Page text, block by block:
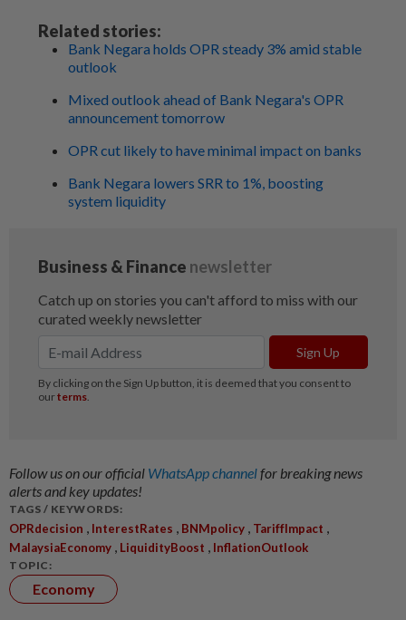
Related stories:
Bank Negara holds OPR steady 3% amid stable
outlook
Mixed outlook ahead of Bank Negara's OPR
announcement tomorrow
OPR cut likely to have minimal impact on banks
Bank Negara lowers SRR to 1%, boosting
system liquidity
Follow us on our official WhatsApp channelfor breaking news
alerts and key updates!
TAGS / KEYWORDS:
OPRdecision InterestRates BNMpolicy TariffImpact
MalaysiaEconomy LiquidityBoost InflationOutlook
TOPIC:
Economy